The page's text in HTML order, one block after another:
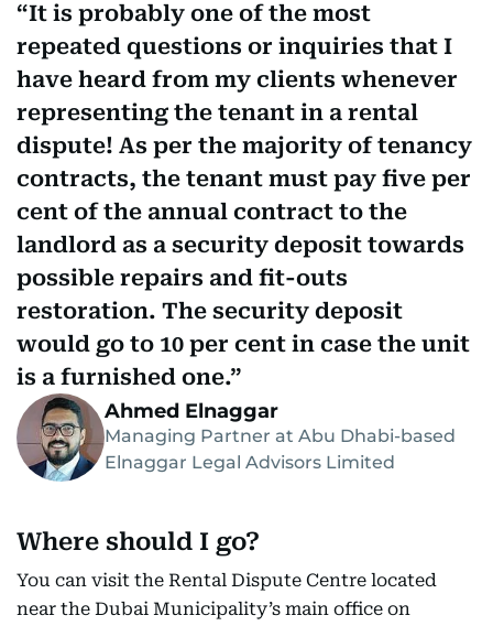
It is probably one of the most
repeated questions or inquiries that I
have heard from my clients whenever
representing the tenant in a rental
dispute! As per the majority of tenancy
contracts, the tenant must pay five per
cent of the annual contract to the
landlord as a security deposit towards
possible repairs and fit-outs
restoration. The security deposit
would go to 10 per cent in case the unit
is a furnished one.
Ahmed Elnaggar
Managing Partner at Abu Dhabi-based
Elnaggar Legal Advisors Limited
Where should I go?
You can visit the Rental Dispute Centre located
near the Dubai Municipality’s main office on